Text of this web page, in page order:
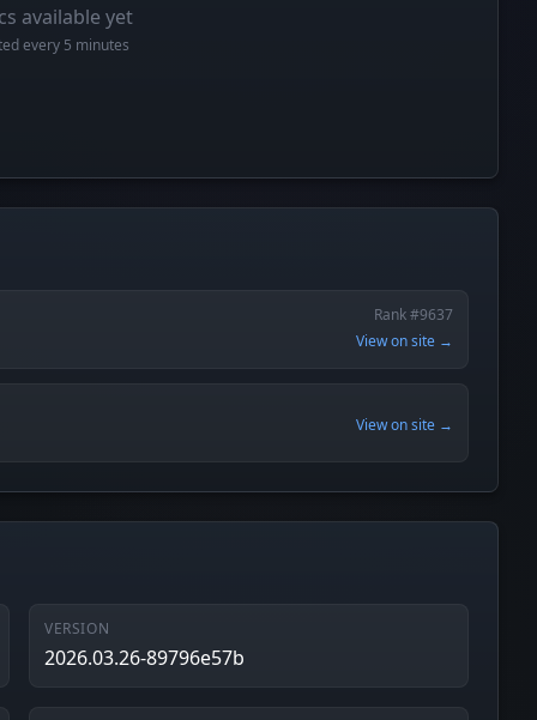
available yet
every 5 minutes
Rank #9637
View on site →
View on site →
VERSION
2026.03.26-89796e57b